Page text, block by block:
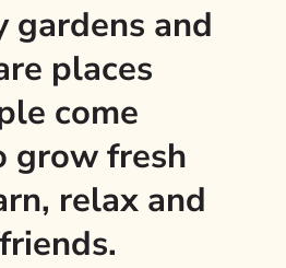
gardens and
places
come
grow fresh
relax and